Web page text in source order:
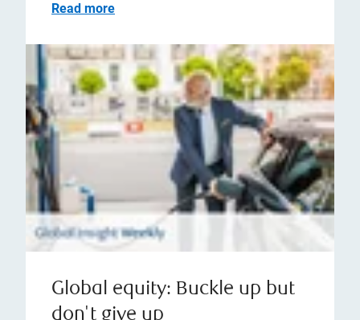
Read more
Global equity: Buckle up but
don't give up